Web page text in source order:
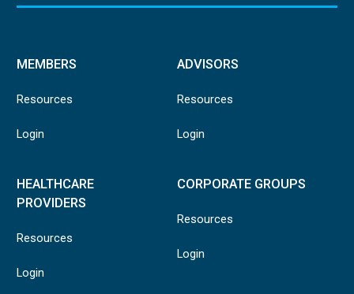
MEMBERS
Resources
Login
ADVISORS
Resources
Login
HEALTHCARE
PROVIDERS
Resources
Login
CORPORATE GROUPS
Resources
Login